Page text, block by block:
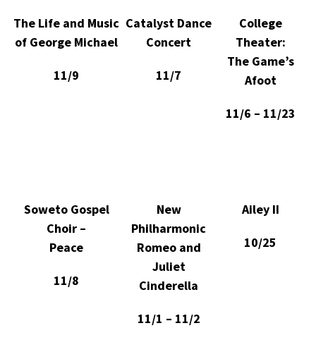
The Life and Music
of George Michael
11/9
Catalyst Dance
Concert
11/7
College
Theater:
The Game’s
Afoot
11/6 – 11/23
Soweto Gospel
Choir –
Peace
11/8
New
Philharmonic
Romeo and
Juliet
Cinderella
11/1 – 11/2
Ailey II
10/25